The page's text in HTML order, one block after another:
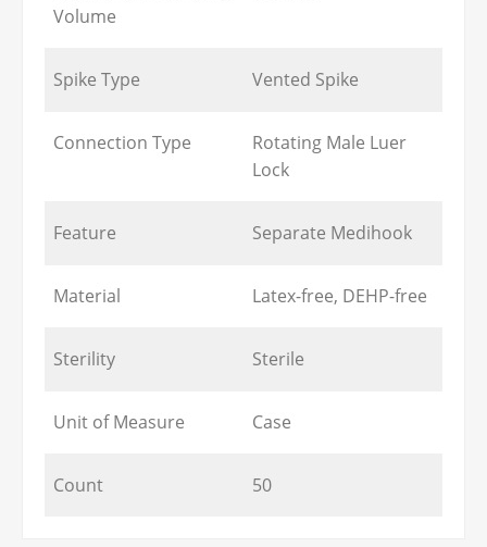
Volume
Spike Type Vented Spike
Connection Type
Rotating Male Luer
Lock
Feature Separate Medihook
Material Latex-free, DEHP-free
Sterility Sterile
Unit of Measure Case
Count 50